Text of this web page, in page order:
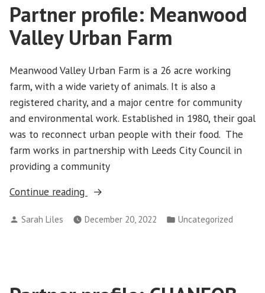
Partner profile: Meanwood
Valley Urban Farm
Meanwood Valley Urban Farm is a 26 acre working
farm, with a wide variety of animals. It is also a
registered charity, and a major centre for community
and environmental work. Established in 1980, their goal
was to reconnect urban people with their food. The
farm works in partnership with Leeds City Council in
providing a community
Continue reading
“Partner
Meanwood
Posted
Sarah Liles December 20, 2022
Posted
Uncategorized